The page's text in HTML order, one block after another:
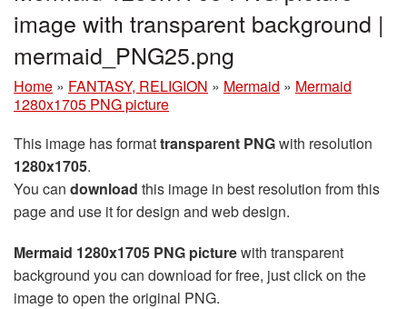
image with transparent background |
mermaid_PNG25.png
Home » FANTASY, RELIGION » Mermaid » Mermaid
1280x1705 PNG picture
This image has formattransparent PNGwith resolution
1280x1705.
You can download this image in best resolution from this
page and use it for design and web design.
Mermaid 1280x1705 PNG picturewith transparent
background you can download for free, just click on the
image to open the original PNG.